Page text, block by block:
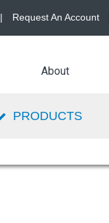
| Request An Account
About
PRODUCTS